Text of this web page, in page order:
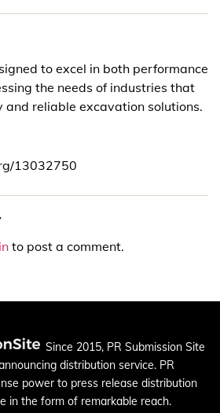
to excel in both performance
the needs of industries that
reliable excavation solutions.
13032750
to post a comment.
Since 2015, PR Submission Site
distribution service. PR
power to press release distribution
in the form of remarkable reach.